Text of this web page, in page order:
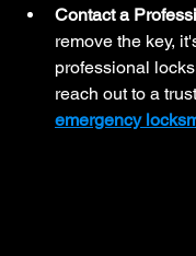
Contact a
remove the key,
professional
reach out to a
emergency